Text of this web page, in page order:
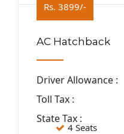
Rs. 3899/-
AC Hatchback
Driver Allowance :
Toll Tax :
State Tax :
4 Seats